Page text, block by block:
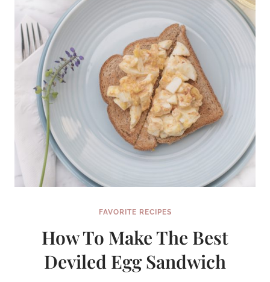
FAVORITE RECIPES
How To Make The Best
Deviled Egg Sandwich